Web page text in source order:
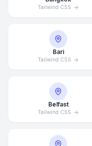
Tailwind CSS
Bari
Tailwind CSS
Belfast
Tailwind CSS